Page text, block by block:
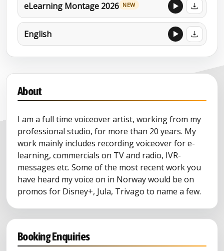
eLearning Montage 2026 NEW
English
About
I am a full time voiceover artist, working from my
professional studio, for more than 20 years. My
work mainly includes recording voiceover for e-
learning, commercials on TV and radio, IVR-
messages etc. Some of the most recent work you
have heard my voice on in Norway would be on
promos for Disney+, Jula, Trivago to name a few.
Booking Enquiries